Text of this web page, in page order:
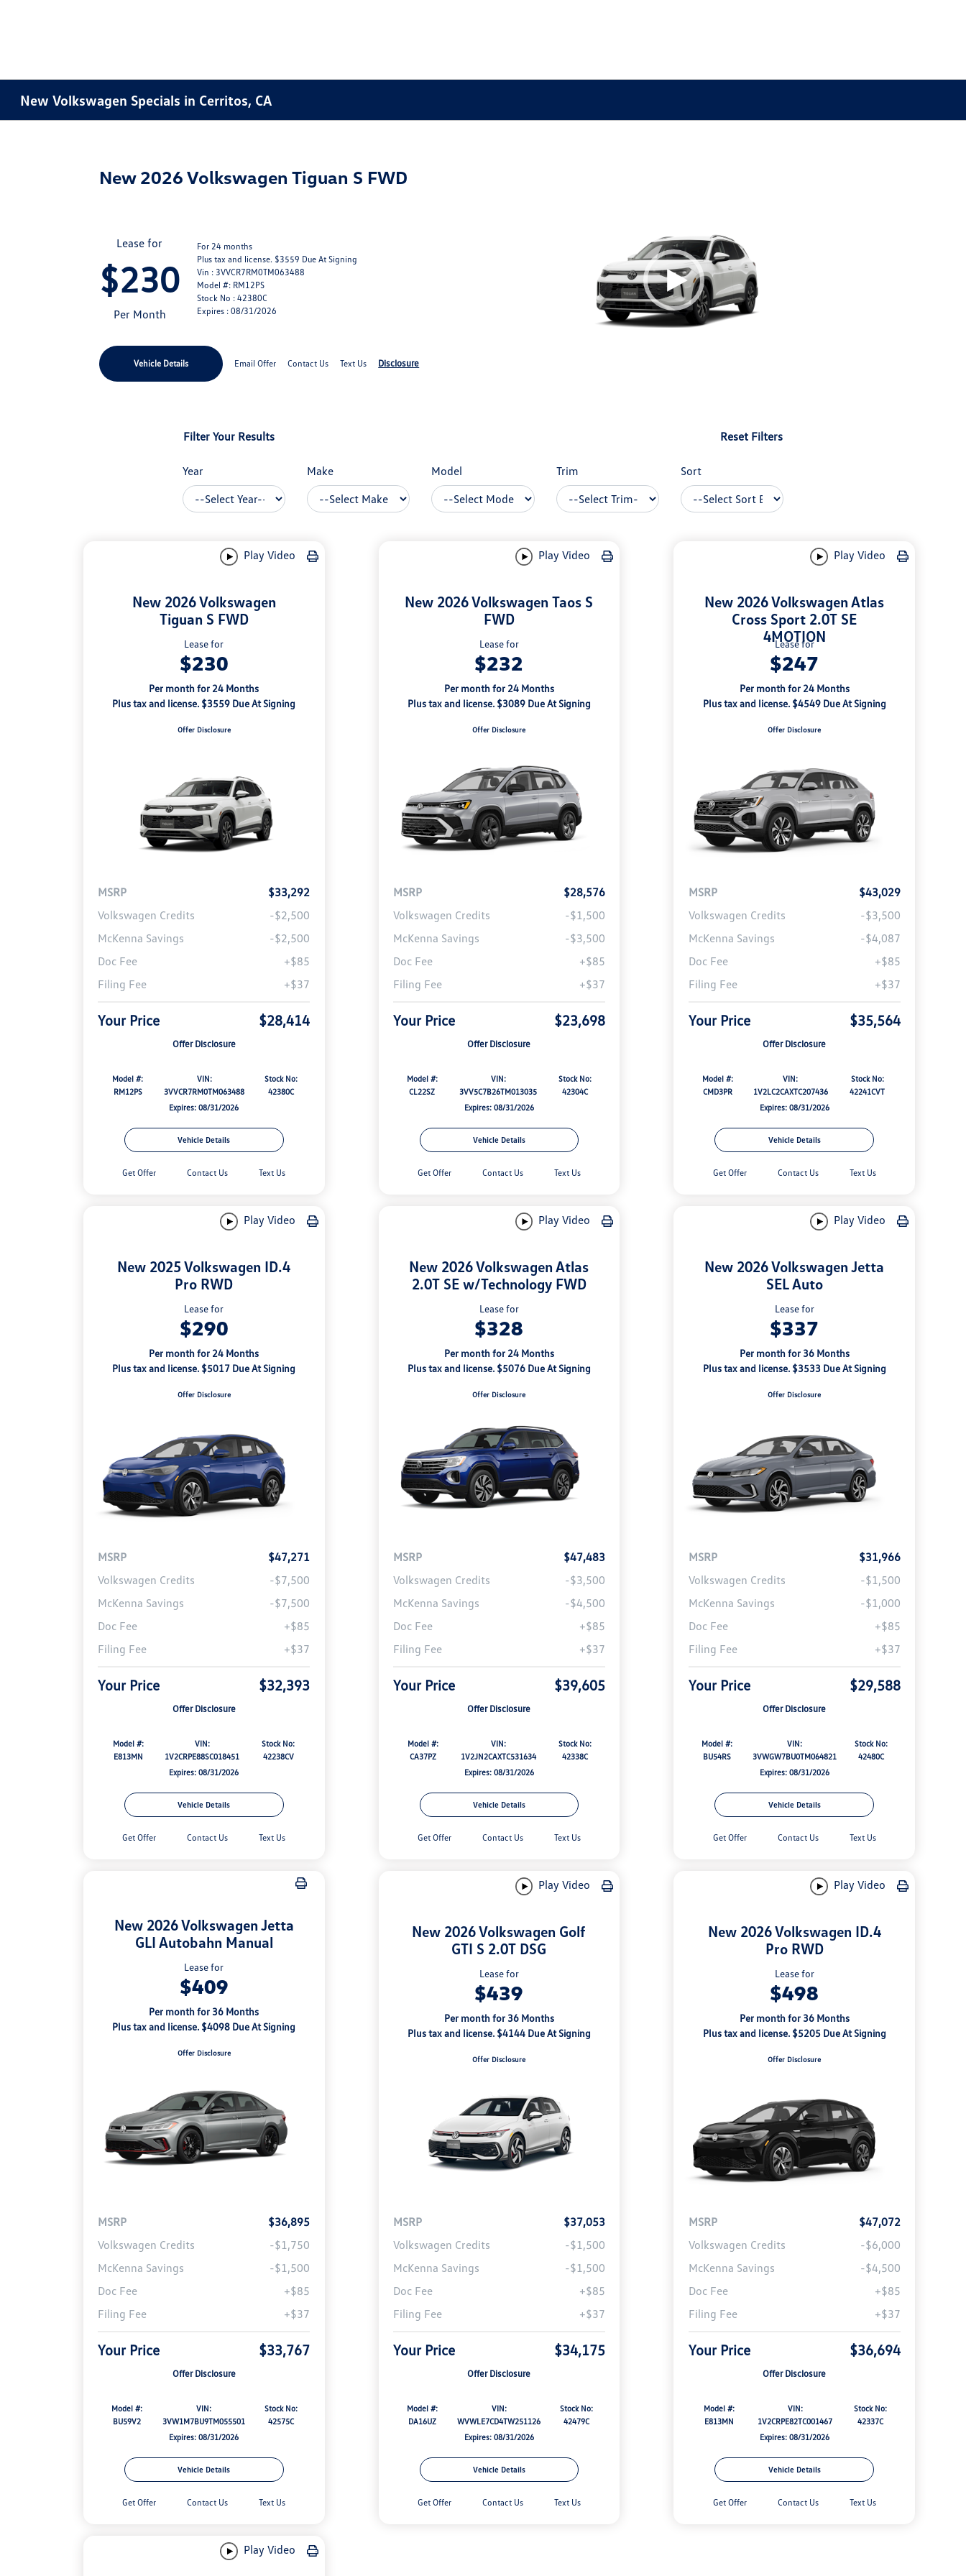
New Volkswagen Specials in Cerritos, CA
New 2026 Volkswagen Tiguan S FWD
Lease for
$230
Per Month
For 24 months
Plus tax and license. $3559 Due At Signing
Vin : 3VVCR7RM0TM063488
Model #: RM12PS
Stock No : 42380C
Expires : 08/31/2026
Vehicle Details Email Offer Contact Us Text Us Disclosure
Filter Your Results Reset Filters
Year Make Model Trim Sort
Play Video
New 2026 Volkswagen
Tiguan S FWD
Lease for
$230
Per month for 24 Months
Plus tax and license. $3559 Due At Signing
Offer Disclosure
MSRP
$33,292
Volkswagen Credits
-$2,500
McKenna Savings
-$2,500
Doc Fee
+$85
Filing Fee
+$37
Your Price $28,414
Offer Disclosure
Model #:
RM12PS
VIN:
3VVCR7RM0TM063488
Stock No:
42380C
Expires: 08/31/2026
Vehicle Details
Get Offer Contact Us Text Us
Play Video
New 2026 Volkswagen Taos S
FWD
Lease for
$232
Per month for 24 Months
Plus tax and license. $3089 Due At Signing
Offer Disclosure
MSRP
$28,576
Volkswagen Credits
-$1,500
McKenna Savings
-$3,500
Doc Fee
+$85
Filing Fee
+$37
Your Price $23,698
Offer Disclosure
Model #:
CL22SZ
VIN:
3VV5C7B26TM013035
Stock No:
42304C
Expires: 08/31/2026
Vehicle Details
Get Offer Contact Us Text Us
Play Video
New 2026 Volkswagen Atlas
Cross Sport 2.0T SE
4MOTION
Lease for
$247
Per month for 24 Months
Plus tax and license. $4549 Due At Signing
Offer Disclosure
MSRP
$43,029
Volkswagen Credits
-$3,500
McKenna Savings
-$4,087
Doc Fee
+$85
Filing Fee
+$37
Your Price $35,564
Offer Disclosure
Model #:
CMD3PR
VIN:
1V2LC2CAXTC207436
Stock No:
42241CVT
Expires: 08/31/2026
Vehicle Details
Get Offer Contact Us Text Us
Play Video
New 2025 Volkswagen ID.4
Pro RWD
Lease for
$290
Per month for 24 Months
Plus tax and license. $5017 Due At Signing
Offer Disclosure
MSRP
$47,271
Volkswagen Credits
-$7,500
McKenna Savings
-$7,500
Doc Fee
+$85
Filing Fee
+$37
Your Price $32,393
Offer Disclosure
Model #:
E813MN
VIN:
1V2CRPE88SC018451
Stock No:
42238CV
Expires: 08/31/2026
Vehicle Details
Get Offer Contact Us Text Us
Play Video
New 2026 Volkswagen Atlas
2.0T SE w/Technology FWD
Lease for
$328
Per month for 24 Months
Plus tax and license. $5076 Due At Signing
Offer Disclosure
MSRP
$47,483
Volkswagen Credits
-$3,500
McKenna Savings
-$4,500
Doc Fee
+$85
Filing Fee
+$37
Your Price $39,605
Offer Disclosure
Model #:
CA37PZ
VIN:
1V2JN2CAXTC531634
Stock No:
42338C
Expires: 08/31/2026
Vehicle Details
Get Offer Contact Us Text Us
Play Video
New 2026 Volkswagen Jetta
SEL Auto
Lease for
$337
Per month for 36 Months
Plus tax and license. $3533 Due At Signing
Offer Disclosure
MSRP
$31,966
Volkswagen Credits
-$1,500
McKenna Savings
-$1,000
Doc Fee
+$85
Filing Fee
+$37
Your Price $29,588
Offer Disclosure
Model #:
BU54RS
VIN:
3VWGW7BU0TM064821
Stock No:
42480C
Expires: 08/31/2026
Vehicle Details
Get Offer Contact Us Text Us
New 2026 Volkswagen Jetta
GLI Autobahn Manual
Lease for
$409
Per month for 36 Months
Plus tax and license. $4098 Due At Signing
Offer Disclosure
MSRP
$36,895
Volkswagen Credits
-$1,750
McKenna Savings
-$1,500
Doc Fee
+$85
Filing Fee
+$37
Your Price $33,767
Offer Disclosure
Model #:
BU59V2
VIN:
3VW1M7BU9TM055501
Stock No:
42575C
Expires: 08/31/2026
Vehicle Details
Get Offer Contact Us Text Us
Play Video
New 2026 Volkswagen Golf
GTI S 2.0T DSG
Lease for
$439
Per month for 36 Months
Plus tax and license. $4144 Due At Signing
Offer Disclosure
MSRP
$37,053
Volkswagen Credits
-$1,500
McKenna Savings
-$1,500
Doc Fee
+$85
Filing Fee
+$37
Your Price $34,175
Offer Disclosure
Model #:
DA16UZ
VIN:
WVWLE7CD4TW251126
Stock No:
42479C
Expires: 08/31/2026
Vehicle Details
Get Offer Contact Us Text Us
Play Video
New 2026 Volkswagen ID.4
Pro RWD
Lease for
$498
Per month for 36 Months
Plus tax and license. $5205 Due At Signing
Offer Disclosure
MSRP
$47,072
Volkswagen Credits
-$6,000
McKenna Savings
-$4,500
Doc Fee
+$85
Filing Fee
+$37
Your Price $36,694
Offer Disclosure
Model #:
E813MN
VIN:
1V2CRPE82TC001467
Stock No:
42337C
Expires: 08/31/2026
Vehicle Details
Get Offer Contact Us Text Us
Play Video